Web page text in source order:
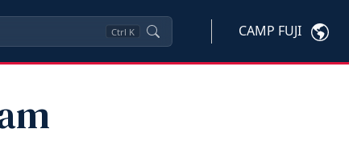
Ctrl K CAMP FUJI